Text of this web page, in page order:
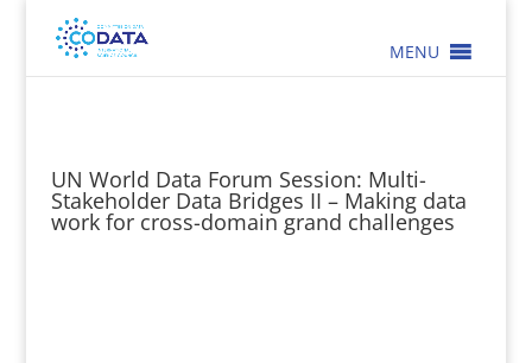
MENU
UN World Data Forum Session: Multi-
Stakeholder Data Bridges II – Making data
work for cross-domain grand challenges